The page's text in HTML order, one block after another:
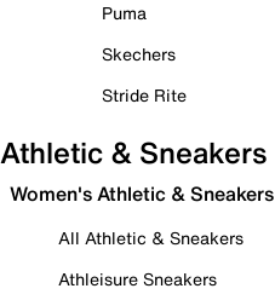
Puma
Skechers
Stride Rite
Athletic & Sneakers
Women's Athletic & Sneakers
All Athletic & Sneakers
Athleisure Sneakers